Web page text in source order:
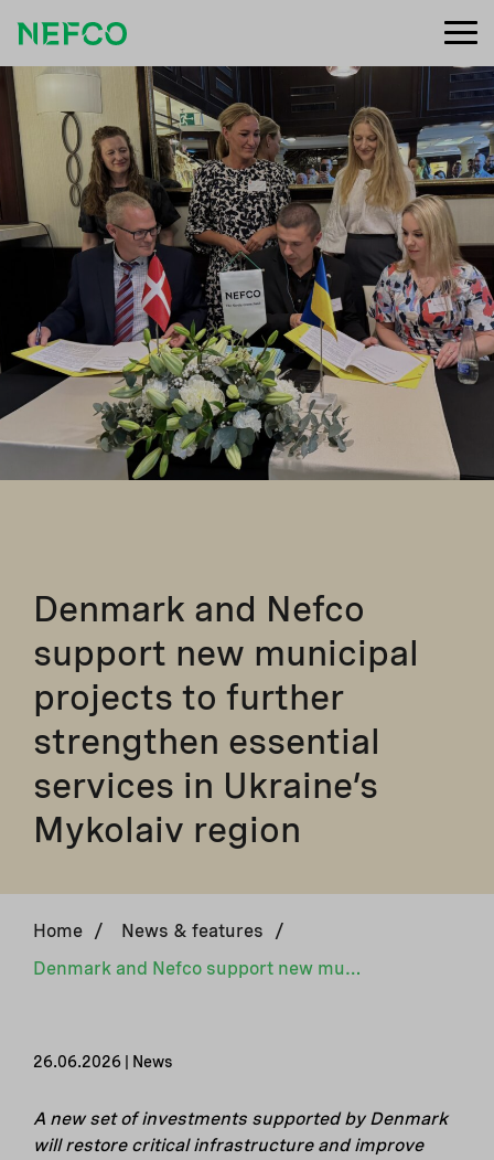
Denmark and Nefco
support new municipal
projects to further
strengthen essential
services in Ukraine’s
Mykolaiv region
Home / News & features
/
Denmark and Nefco support new municipal projects to further strengthen essential services in Ukraine’s Mykolaiv region
26.06.2026 | News
A new set of investments supported by Denmark
will restore critical infrastructure and improve